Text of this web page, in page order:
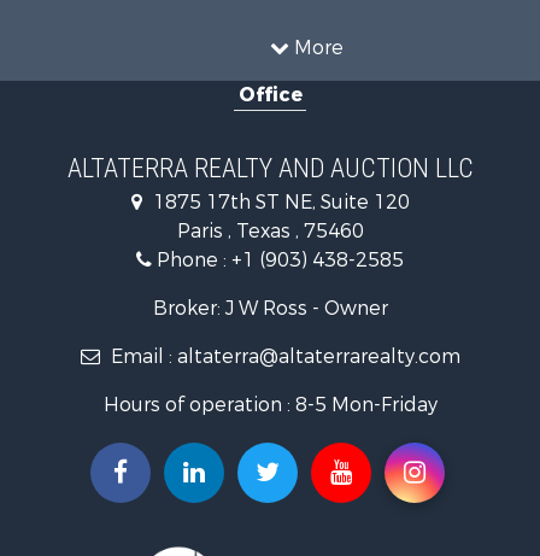
More
Storage for Sale
Fishing for Sale
Hunting for Sale
Ranches for Sale
Recreational Property for Sale
Riverfront Property for Sale
Ranches for Sale
Hunting for Sale
Investment & Income for Sale
Land for Sale
Office
ALTATERRA REALTY AND AUCTION LLC
1875 17th ST NE, Suite 120
Paris , Texas , 75460
Phone : +1 (903) 438-2585
Broker: J W Ross - Owner
Email : altaterra@altaterrarealty.com
Hours of operation : 8-5 Mon-Friday